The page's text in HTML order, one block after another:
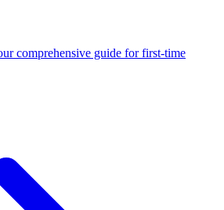
comprehensive guide for first-time